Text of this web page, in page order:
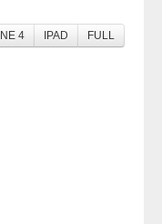
4 IPAD FULL